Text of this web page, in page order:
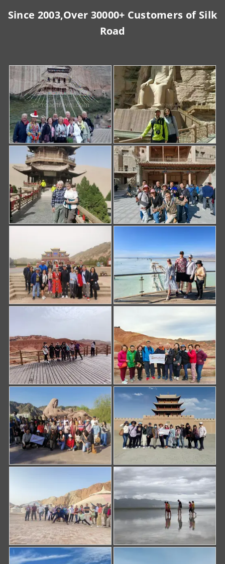
Since 2003,Over 30000+ Customers of Silk
Road